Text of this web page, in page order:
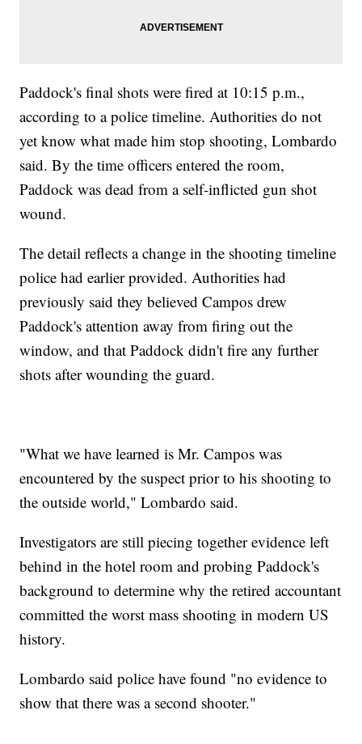
Paddock's final shots were fired at 10:15 p.m.,
according to a police timeline. Authorities do not
yet know what made him stop shooting, Lombardo
said. By the time officers entered the room,
Paddock was dead from a self-inflicted gun shot
wound.
The detail reflects a change in the shooting timeline
police had earlier provided. Authorities had
previously said they believed Campos drew
Paddock's attention away from firing out the
window, and that Paddock didn't fire any further
shots after wounding the guard.
"What we have learned is Mr. Campos was
encountered by the suspect prior to his shooting to
the outside world," Lombardo said.
Investigators are still piecing together evidence left
behind in the hotel room and probing Paddock's
background to determine why the retired accountant
committed the worst mass shooting in modern US
history.
Lombardo said police have found "no evidence to
show that there was a second shooter."